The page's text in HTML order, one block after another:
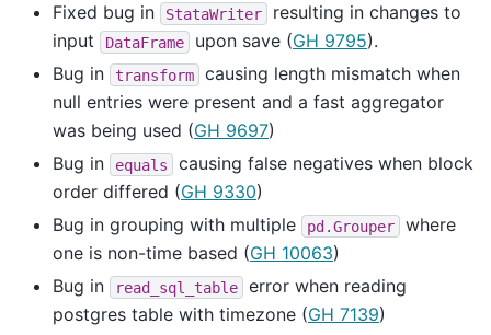
Fixed bug in
StataWriter
resulting in changes to
input
DataFrame upon save (GH 9795).
Bug in
transform
causing length mismatch when
null entries were present and a fast aggregator
was being used (GH 9697)
Bug in
equals
causing false negatives when block
order differed (GH 9330)
Bug in grouping with multiple
pd.Grouper
where
one is non-time based (GH 10063)
Bug in
read_sql_table
error when reading
postgres table with timezone (GH 7139)